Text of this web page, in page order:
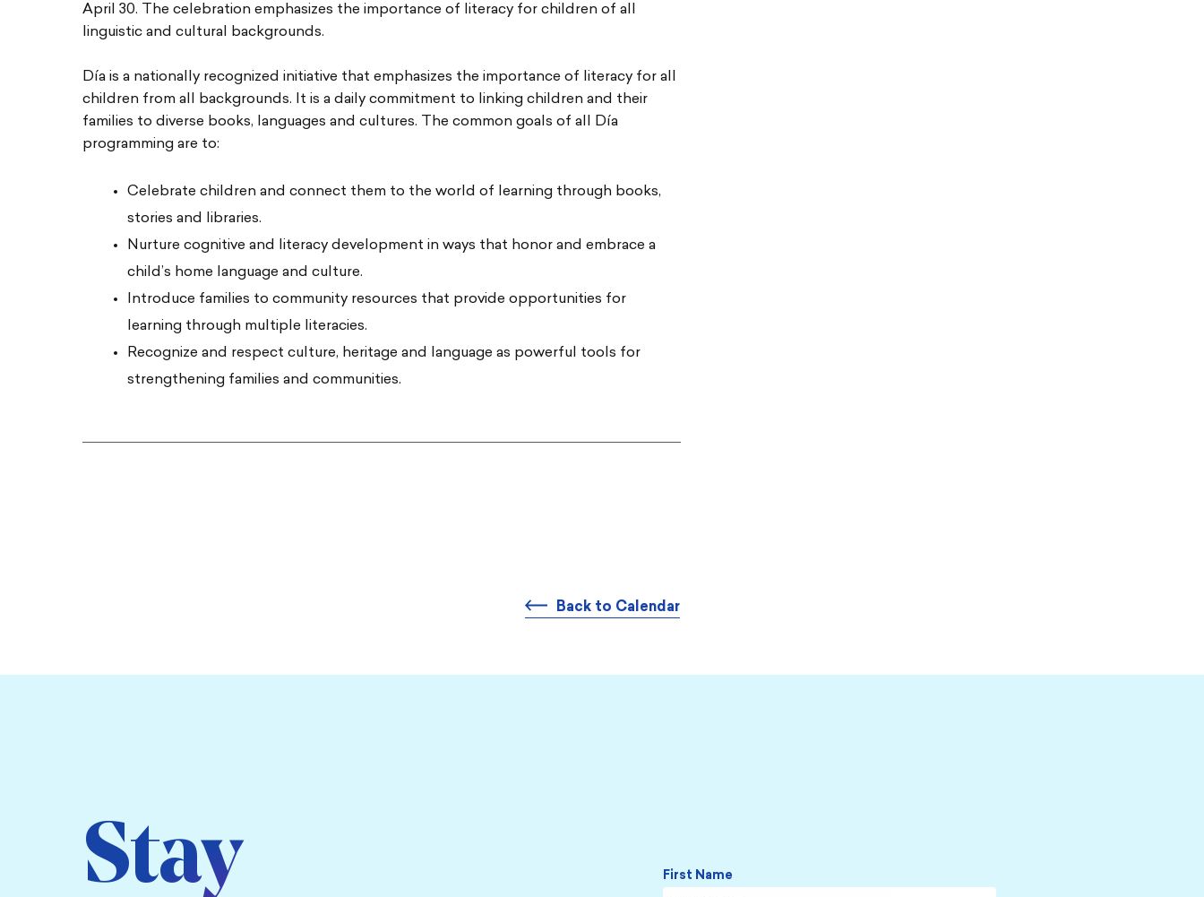
April 30. The celebration emphasizes the importance of literacy for children of all
linguistic and cultural backgrounds.
Día is a nationally recognized initiative that emphasizes the importance of literacy for all
children from all backgrounds. It is a daily commitment to linking children and their
families to diverse books, languages and cultures. The common goals of all Día
programming are to:
Celebrate children and connect them to the world of learning through books,
stories and libraries.
Nurture cognitive and literacy development in ways that honor and embrace a
child’s home language and culture.
Introduce families to community resources that provide opportunities for
learning through multiple literacies.
Recognize and respect culture, heritage and language as powerful tools for
strengthening families and communities.
Back to Calendar
Stay
Name *
First Name